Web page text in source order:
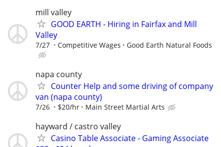
mill valley
GOOD EARTH - Hiring in Fairfax and Mill
Valley
7/27 Competitive Wages Good Earth Natural Foods
napa county
Counter Help and some driving of company
van (napa county)
7/26 $20/hr Main Street Martial Arts
hayward / castro valley
Casino Table Associate - Gaming Associate